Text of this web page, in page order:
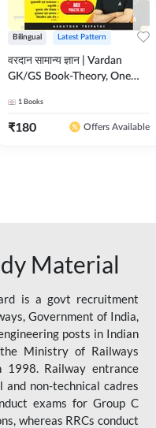
Bilingual Latest Pattern
वरदान सामान्य ज्ञान | Vardan
GK/GS Book-Theory, One
Practice Set(Bilingual Printed
Edition) by Adda247
1 Books
₹180 Offers Available
Material
is a govt recruitment
Government of India,
posts in Indian
Ministry of Railways
Railway entrance
non-technical cadres
exams for Group C
whereas RRCs conduct